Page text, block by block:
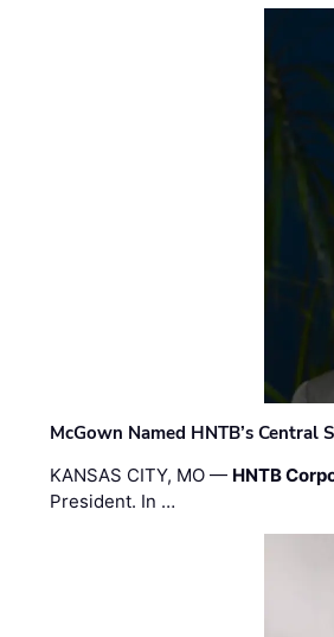
McGown Named HNTB’s Central
KANSAS CITY, MO — HNTB
President. In …